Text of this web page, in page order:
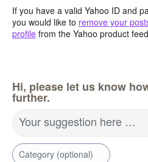
If you have a valid Yahoo ID and
you would like to remove your
profile from the Yahoo product
Hi, please let us know
further.
Your suggestion here …
Category (optional)